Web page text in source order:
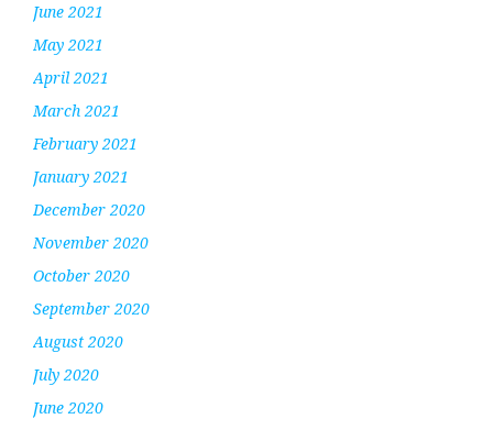
June 2021
May 2021
April 2021
March 2021
February 2021
January 2021
December 2020
November 2020
October 2020
September 2020
August 2020
July 2020
June 2020